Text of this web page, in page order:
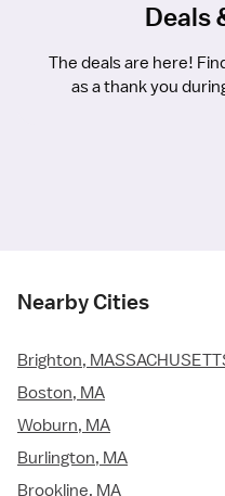
Deals
The deals are here!
as a thank you
Nearby Cities
Brighton,
Boston, MA
Woburn, MA
Burlington, MA
Brookline, MA